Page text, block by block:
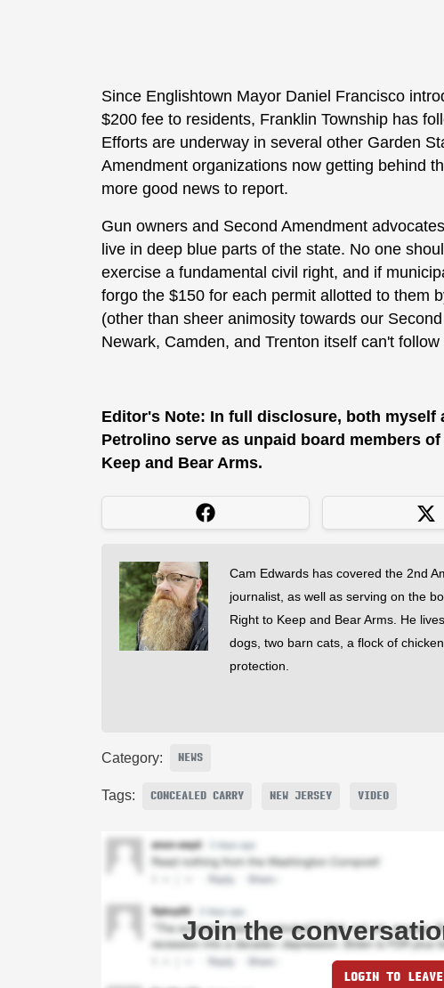
Since Englishtown Mayor Daniel Francisco
$200 fee to residents, Franklin Township has
Efforts are underway in several other Garden
Amendment organizations now getting behind
more good news to report.
Gun owners and Second Amendment
live in deep blue parts of the state. No one
exercise a fundamental civil right, and if
forgo the $150 for each permit allotted to them
(other than sheer animosity towards our
Newark, Camden, and Trenton itself can't follow
Editor's Note: In full disclosure, both
Petrolino serve as unpaid board members
Keep and Bear Arms.
Cam Edwards has covered the 2nd
journalist, as well as serving on the
Right to Keep and Bear Arms. He
dogs, two barn cats, a flock of
protection.
Category: NEWS
Tags: CONCEALED CARRY NEW JERSEY VIDEO
Join the
LOGIN TO